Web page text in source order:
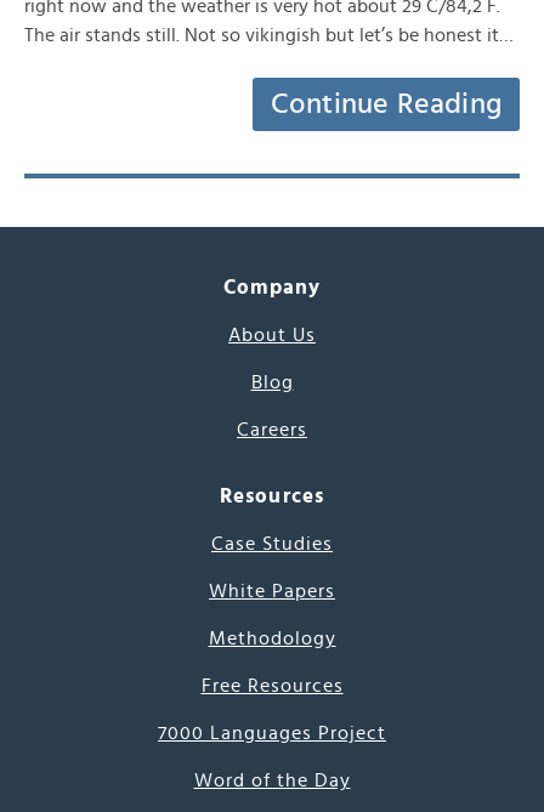
right now and the weather is very hot about 29 C/84,2 F.
The air stands still. Not so vikingish but let’s be honest it…
Continue Reading
Company
About Us
Blog
Careers
Resources
Case Studies
White Papers
Methodology
Free Resources
7000 Languages Project
Word of the Day